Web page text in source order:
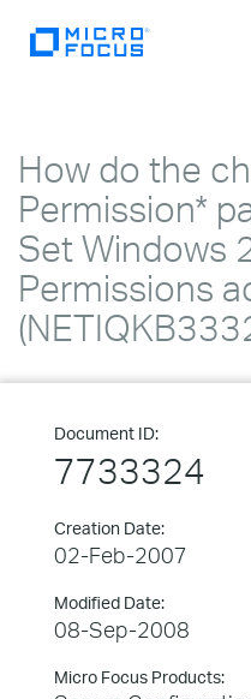
How do the
Permission*
Set Windows
Permissions
Document ID:
7733324
Creation Date:
02-Feb-2007
Modified Date:
08-Sep-2008
Micro Focus Products: